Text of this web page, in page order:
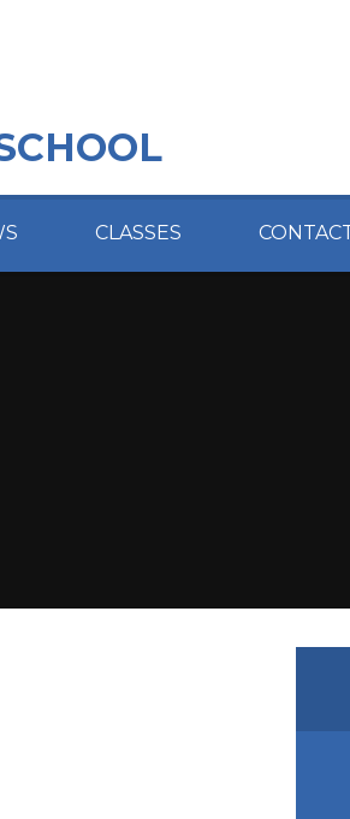
CLASSES